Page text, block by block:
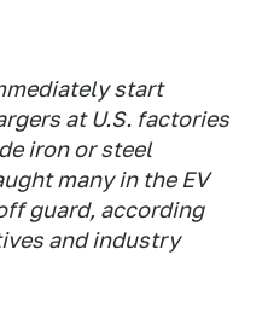
start
at U.S. factories
iron or steel
many in the EV
guard, according
and industry